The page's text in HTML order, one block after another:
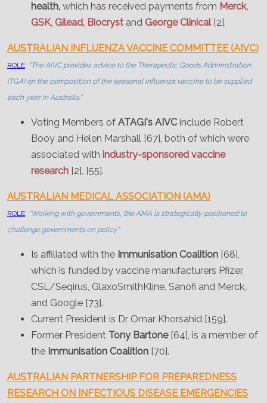
health, which has received payments from Merck,
GSK, Gilead, Biocryst and George Clinical[2].
AUSTRALIAN INFLUENZA VACCINE COMMITTEE (AIVC)
ROLE: "The AIVC provides advice to the Therapeutic Goods Administration
(TGA) on the composition of the seasonal influenza vaccine to be supplied
each year in Australia."
Voting Members of ATAGI's AIVC include Robert
Booy and Helen Marshall [67], both of which were
associated with industry-sponsored vaccine
research [2], [55].
AUSTRALIAN MEDICAL ASSOCIATION (AMA)
ROLE: "Working with governments, the AMA is strategically positioned to
challenge governments on policy"
Is affiliated with the Immunisation Coalition [68],
which is funded by vaccine manufacturers Pfizer,
CSL/Seqirus, GlaxoSmithKline, Sanofi and Merck,
and Google [73].
Current President is Dr Omar Khorsahid [159].
Former President Tony Bartone [64], is a member of
the Immunisation Coalition [70].
AUSTRALIAN PARTNERSHIP FOR PREPAREDNESS
RESEARCH ON INFECTIOUS DISEASE EMERGENCIES